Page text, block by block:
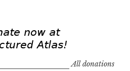
All donations